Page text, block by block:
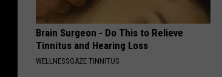
Brain Surgeon - Do This to Relieve
Tinnitus and Hearing Loss
WELLNESSGAZE TINNITUS